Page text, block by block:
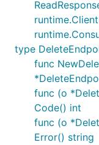
type
func
func (o
Code() int
func (o
Error() string